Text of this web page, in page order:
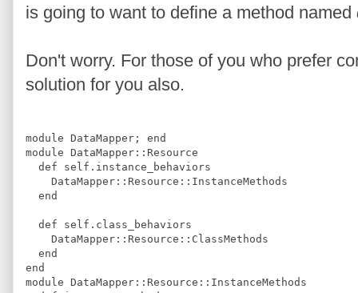
is going to want to define a method named
Don't worry. For those of you who prefer
solution for you also.
module DataMapper ;
end
module DataMapper :: Resource
def
self.instance_behaviors
DataMapper :: Resource :: InstanceMethods
end
def
self.class_behaviors
DataMapper :: Resource :: ClassMethods
end
end
module DataMapper :: Resource :: InstanceMethods